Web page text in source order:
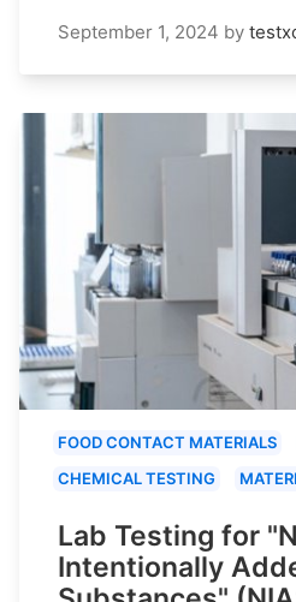
September 1, 2024 by
FOOD CONTACT MATERIALS
CHEMICAL TESTING
Lab Testing for
Intentionally